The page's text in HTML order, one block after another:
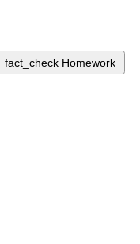
fact_check Homework